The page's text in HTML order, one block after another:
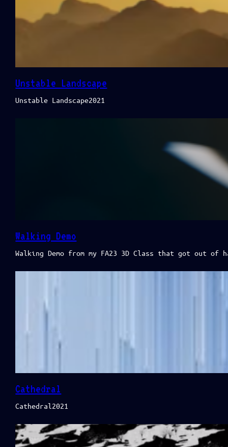
Unstable Landscape
Unstable Landscape2021
Walking Demo
Walking Demo from my FA23 3D Class that got out of
Cathedral
Cathedral2021